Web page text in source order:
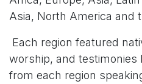
Asia, North America and
Each region featured
worship, and testimonies
from each region